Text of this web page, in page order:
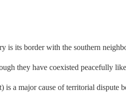
is its border with the southern
they have coexisted peacefully
is a major cause of territorial dispute